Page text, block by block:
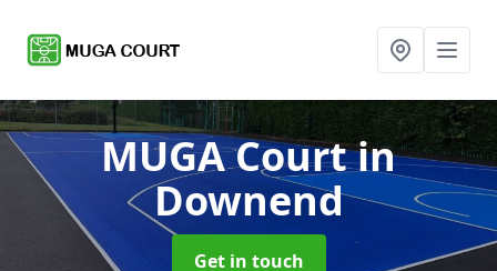
MUGA Courtin
Downend
Get in touch